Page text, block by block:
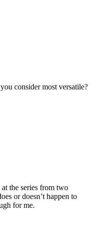
consider most versatile?
the series from two
or doesn’t happen to
for me.